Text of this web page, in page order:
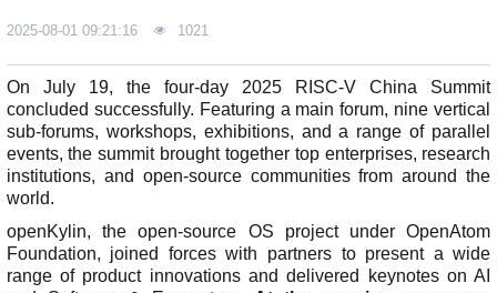
l
a
d
s
S
O
D
o
w
u
i
t
y
>
O
e
r
v
>
H
g
h
l
2025-08-01 09:21:16 1021
On July 19, the four-day 2025 RISC-V China Summit
concluded successfully. Featuring a main forum, nine vertical
sub-forums, workshops, exhibitions, and a range of parallel
events, the summit brought together top enterprises, research
institutions, and open-source communities from around the
world.
openKylin, the open-source OS project under OpenAtom
Foundation, joined forces with partners to present a wide
range of product innovations and delivered keynotes on AI